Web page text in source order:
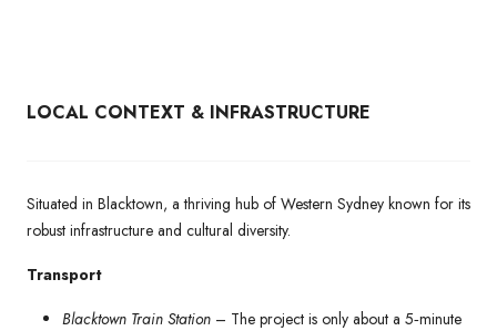
LOCAL CONTEXT & INFRASTRUCTURE
Situated in Blacktown, a thriving hub of Western Sydney known for its
robust infrastructure and cultural diversity.
Transport
Blacktown Train Station – The project is only about a 5‑minute